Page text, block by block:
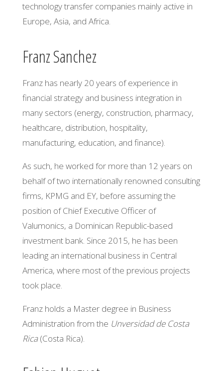
technology transfer companies mainly active in
Europe, Asia, and Africa.
Franz Sanchez
Franz has nearly 20 years of experience in
financial strategy and business integration in
many sectors (energy, construction, pharmacy,
healthcare, distribution, hospitality,
manufacturing, education, and finance).
As such, he worked for more than 12 years on
behalf of two internationally renowned consulting
firms, KPMG and EY, before assuming the
position of Chief Executive Officer of
Valumonics, a Dominican Republic-based
investment bank. Since 2015, he has been
leading an international business in Central
America, where most of the previous projects
took place.
Franz holds a Master degree in Business
Administration from the Unversidadde Costa
Rica(Costa Rica).